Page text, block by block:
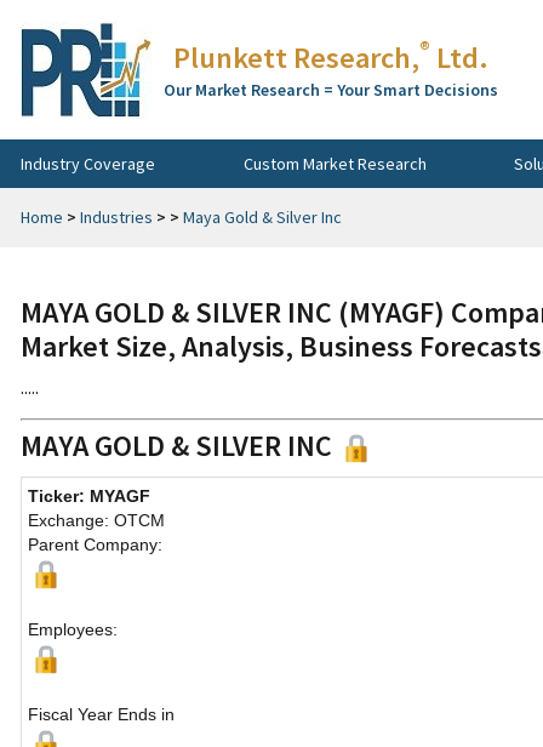
Plunkett Research,® Ltd.
Our Market Research = Your Smart Decisions
Industry Coverage Custom Market Research
Home > Industries > > Maya Gold & Silver Inc
MAYA GOLD & SILVER INC (MYAGF)
Market Size, Analysis, Business
.....
MAYA GOLD & SILVER INC
Ticker: MYAGF
Exchange: OTCM
Parent Company:
Employees:
Fiscal Year Ends in